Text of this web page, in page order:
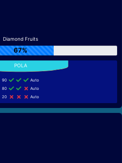
Diamond Fruits
67%
90
Auto
80
Auto
20
Auto